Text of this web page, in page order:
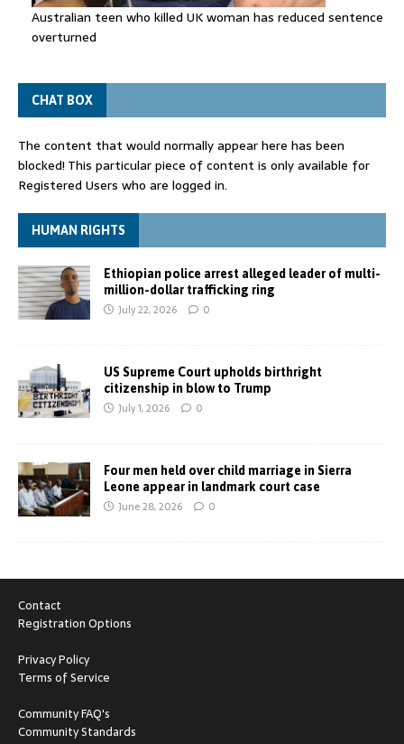
Australian teen who killed UK woman has reduced sentence
overturned
CHAT BOX
The content that would normally appear here has been
blocked! This particular piece of content is only available for
Registered Users who are logged in.
HUMAN RIGHTS
Ethiopian police arrest alleged leader of multi-
million-dollar trafficking ring
July 22, 2026 0
US Supreme Court upholds birthright
citizenship in blow to Trump
July 1, 2026 0
Four men held over child marriage in Sierra
Leone appear in landmark court case
June 28, 2026 0
Contact
Registration Options
Privacy Policy
Terms of Service
Community FAQ's
Community Standards